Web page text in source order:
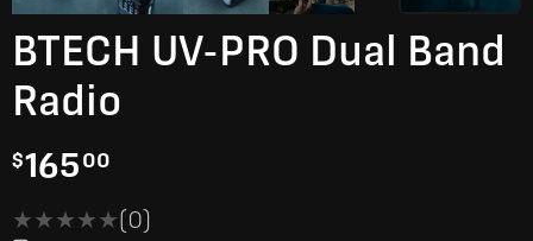
BTECH UV-PRO Dual Band
Radio
$165 00
★★★★★
★★★★★(0)